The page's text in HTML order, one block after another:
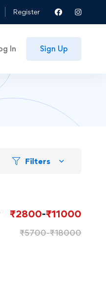
Register
In Sign Up
Filters
₹2800-₹11000
₹5700-₹18000